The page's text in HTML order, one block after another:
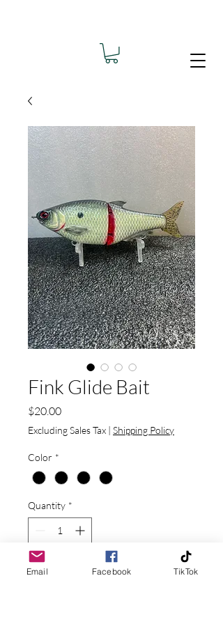
Fink Glide Bait
$20.00Price
Excluding Sales Tax | Shipping Policy
Color *
Quantity *
Add to Cart
Email Facebook TikTok